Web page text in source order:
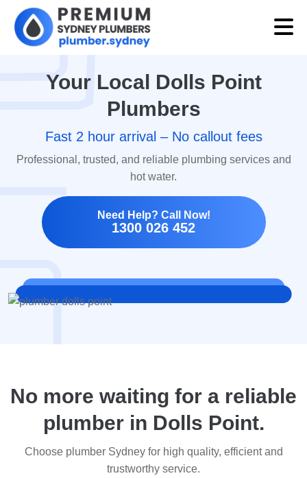
Your Local Dolls Point
Plumbers
Fast 2 hour arrival – No callout fees
Professional, trusted, and reliable plumbing services and
hot water.
Need Help? Call Now!
1300 026 452
No more waiting for a reliable
plumber in Dolls Point.
Choose plumber Sydney for high quality, efficient and
trustworthy service.